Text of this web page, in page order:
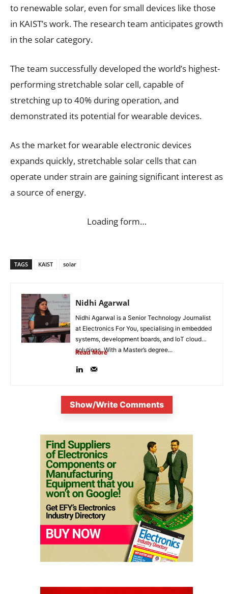
to renewable solar, even for small devices like those
in KAIST’s work. The research team anticipates growth
in the solar category.
The team successfully developed the world’s highest-
performing stretchable solar cell, capable of
stretching up to 40% during operation, and
demonstrated its potential for wearable devices.
As the market for wearable electronic devices
expands quickly, stretchable solar cells that can
operate under strain are gaining significant interest as
a source of energy.
Loading form…
TAGS KAIST solar
Nidhi Agarwal
Nidhi Agarwal is a Senior Technology Journalist
at Electronics For You, specialising in embedded
systems, development boards, and IoT cloud
solutions. With a Master’s degree...
Read More
Show/Write Comments